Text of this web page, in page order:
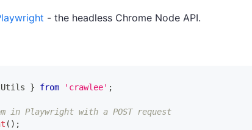
- the headless Chrome Node API.
} from 'crawlee' ;
in Playwright with a POST request
( ) ;